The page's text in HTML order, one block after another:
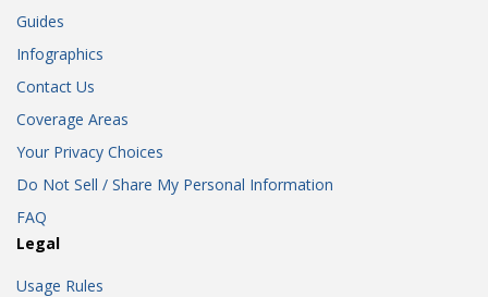
Guides
Infographics
Contact Us
Coverage Areas
Your Privacy Choices
Do Not Sell / Share My Personal Information
FAQ
Legal
Usage Rules